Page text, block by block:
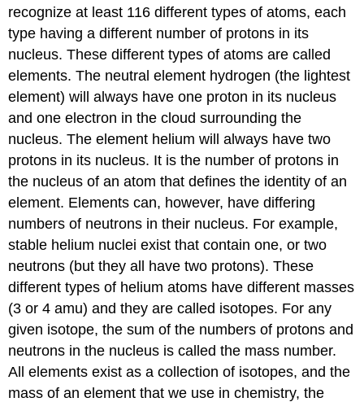
recognize at least 116 different types of atoms, each
type having a different number of protons in its
nucleus. These different types of atoms are called
elements. The neutral element hydrogen (the lightest
element) will always have one proton in its nucleus
and one electron in the cloud surrounding the
nucleus. The element helium will always have two
protons in its nucleus. It is the number of protons in
the nucleus of an atom that defines the identity of an
element. Elements can, however, have differing
numbers of neutrons in their nucleus. For example,
stable helium nuclei exist that contain one, or two
neutrons (but they all have two protons). These
different types of helium atoms have different masses
(3 or 4 amu) and they are called isotopes. For any
given isotope, the sum of the numbers of protons and
neutrons in the nucleus is called the mass number.
All elements exist as a collection of isotopes, and the
mass of an element that we use in chemistry, the